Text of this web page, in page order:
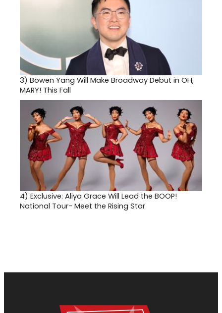
3) Bowen Yang Will Make Broadway Debut in OH,
MARY! This Fall
4) Exclusive: Aliya Grace Will Lead the BOOP!
National Tour- Meet the Rising Star